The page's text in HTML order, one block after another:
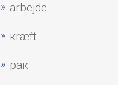
аrbejde
кræft
рак